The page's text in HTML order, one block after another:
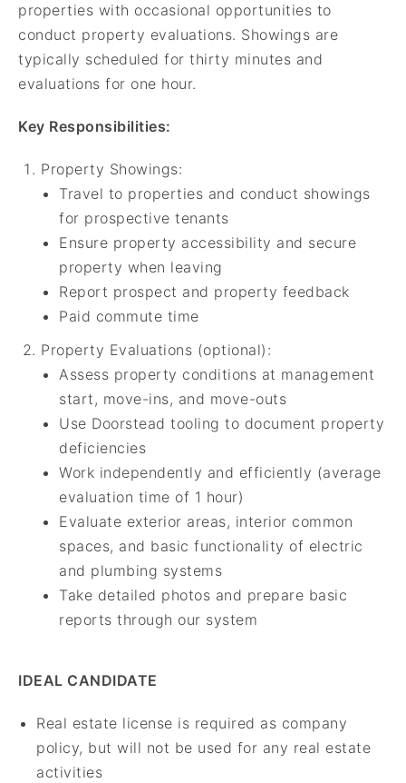
properties with occasional opportunities to
conduct property evaluations. Showings are
typically scheduled for thirty minutes and
evaluations for one hour.
Key Responsibilities:
Property Showings:
Travel to properties and conduct showings
for prospective tenants
Ensure property accessibility and secure
property when leaving
Report prospect and property feedback
Paid commute time
Property Evaluations (optional):
Assess property conditions at management
start, move-ins, and move-outs
Use Doorstead tooling to document property
deficiencies
Work independently and efficiently (average
evaluation time of 1 hour)
Evaluate exterior areas, interior common
spaces, and basic functionality of electric
and plumbing systems
Take detailed photos and prepare basic
reports through our system
IDEAL CANDIDATE
Real estate license is required as company
policy, but will not be used for any real estate
activities